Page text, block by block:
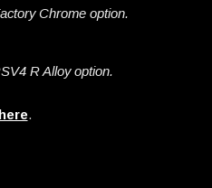
Chrome option.
R Alloy option.
here.